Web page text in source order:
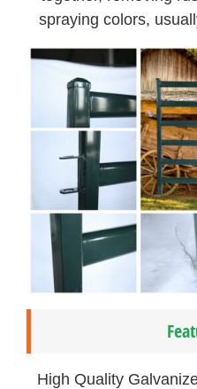
spraying colors,
High Quality